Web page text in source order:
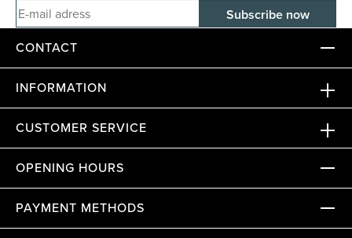
E-mail adress
CONTACT
INFORMATION
CUSTOMER SERVICE
OPENING HOURS
PAYMENT METHODS